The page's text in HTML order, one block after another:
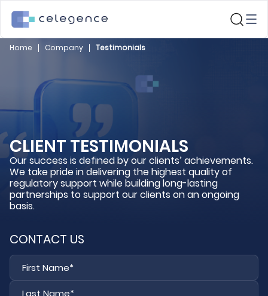
Home Company Testimonials
CLIENT TESTIMONIALS
Our success is defined by our clients’ achievements.
We take pride in delivering the highest quality of
regulatory support while building long-lasting
partnerships to support our clients on an ongoing
basis.
CONTACT US